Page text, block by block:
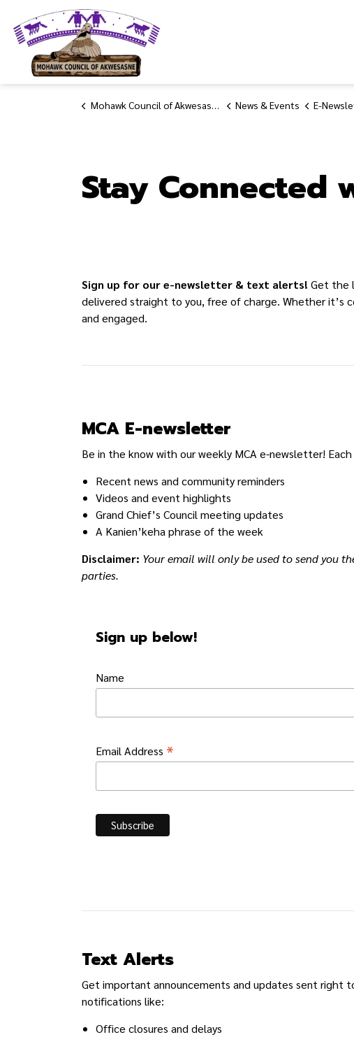
Mohawk Council of Akwesasne News & Events E-
Stay Connected
Sign up for our e-newsletter & text alerts! Get the
delivered straight to you, free of charge. Whether it’s
and engaged.
MCA E-newsletter
Be in the know with our weekly MCA e-newsletter!
Recent news and community reminders
Videos and event highlights
Grand Chief’s Council meeting updates
A Kanien’keha phrase of the week
Disclaimer: Your email will only be used to send you
parties.
Sign up below!
Name
Email Address *
Text Alerts
Get important announcements and updates sent right
notifications like:
Office closures and delays